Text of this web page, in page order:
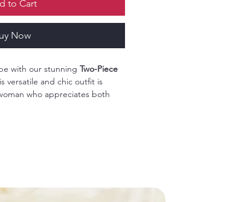
to Cart
Now
with our stunning Two-Piece
versatile and chic outfit is
who appreciates both
51%-70% polyester